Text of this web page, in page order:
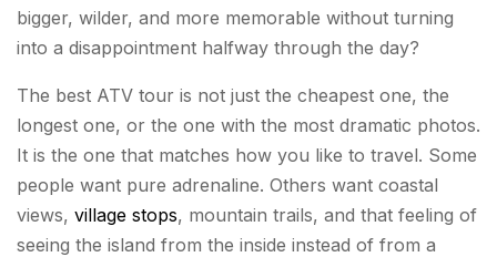
bigger, wilder, and more memorable without turning
into a disappointment halfway through the day?
The best ATV tour is not just the cheapest one, the
longest one, or the one with the most dramatic photos.
It is the one that matches how you like to travel. Some
people want pure adrenaline. Others want coastal
views, village stops, mountain trails, and that feeling of
seeing the island from the inside instead of from a